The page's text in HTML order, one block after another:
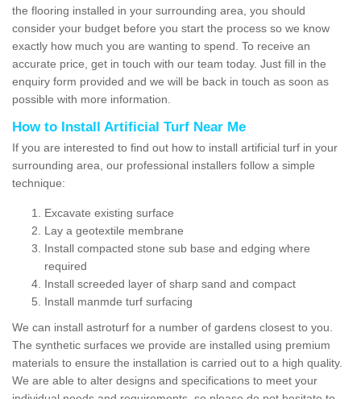
the flooring installed in your surrounding area, you should
consider your budget before you start the process so we know
exactly how much you are wanting to spend. To receive an
accurate price, get in touch with our team today. Just fill in the
enquiry form provided and we will be back in touch as soon as
possible with more information.
How to Install Artificial Turf Near Me
If you are interested to find out how to install artificial turf in your
surrounding area, our professional installers follow a simple
technique:
Excavate existing surface
Lay a geotextile membrane
Install compacted stone sub base and edging where
required
Install screeded layer of sharp sand and compact
Install manmde turf surfacing
We can install astroturf for a number of gardens closest to you.
The synthetic surfaces we provide are installed using premium
materials to ensure the installation is carried out to a high quality.
We are able to alter designs and specifications to meet your